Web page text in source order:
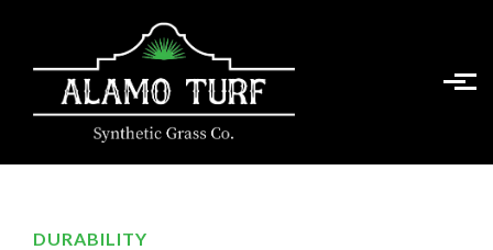
Skip to main content
DURABILITY